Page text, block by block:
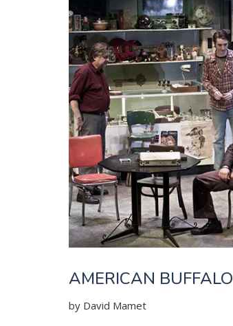
AMERICAN BUFFALO
by David Mamet